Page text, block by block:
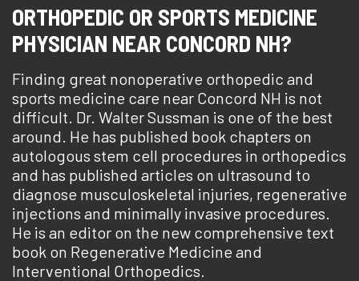
ORTHOPEDIC OR SPORTS MEDICINE
PHYSICIAN NEAR CONCORD NH?
Finding great nonoperative orthopedic and
sports medicine care near Concord NH is not
difficult. Dr. Walter Sussman is one of the best
around. He has published book chapters on
autologous stem cell procedures in orthopedics
and has published articles on ultrasound to
diagnose musculoskeletal injuries, regenerative
injections and minimally invasive procedures.
He is an editor on the new comprehensive text
book on Regenerative Medicine and
Interventional Orthopedics.